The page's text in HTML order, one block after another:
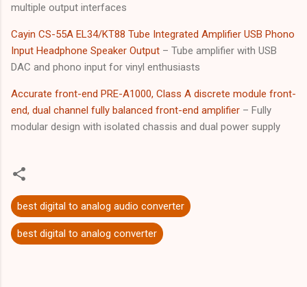
multiple output interfaces
Cayin CS-55A EL34/KT88 Tube Integrated Amplifier USB Phono
Input Headphone Speaker Output – Tube amplifier with USB
DAC and phono input for vinyl enthusiasts
Accurate front-end PRE-A1000, Class A discrete module front-
end, dual channel fully balanced front-end amplifier – Fully
modular design with isolated chassis and dual power supply
best digital to analog audio converter
best digital to analog converter